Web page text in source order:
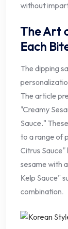
without
The Art
Each
The dipping
The article
"Creamy
Sauce."
to a range of
Citrus Sauce"
sesame with
Kelp Sauce"
combination.